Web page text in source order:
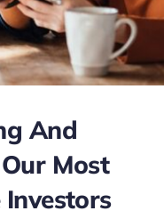
And
Most